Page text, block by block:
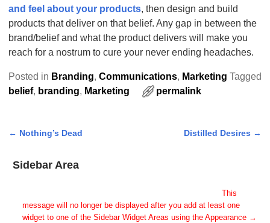
and feel about your products, then design and build
products that deliver on that belief. Any gap in between the
brand/belief and what the product delivers will make you
reach for a nostrum to cure your never ending headaches.
Posted in Branding, Communications, Marketing Tagged
belief, branding, Marketing permalink
Post navigation
← Nothing’s Dead Distilled Desires →
Sidebar Area
This
message will no longer be displayed after you add at least one
widget to one of the Sidebar Widget Areas using the Appearance →